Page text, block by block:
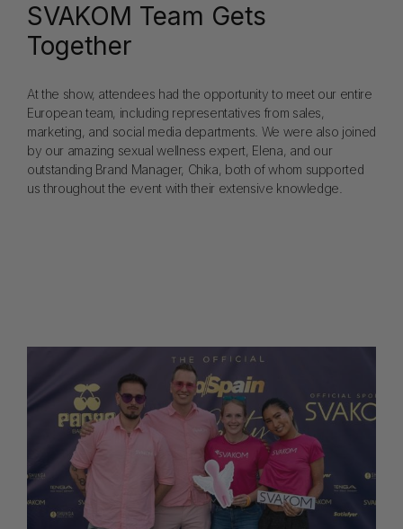
SVAKOM Team Gets
Together
At the show, attendees had the opportunity to meet our entire
European team, including representatives from sales,
marketing, and social media departments. We were also joined
by our amazing sexual wellness expert, Elena, and our
outstanding Brand Manager, Chika, both of whom supported
us throughout the event with their extensive knowledge.